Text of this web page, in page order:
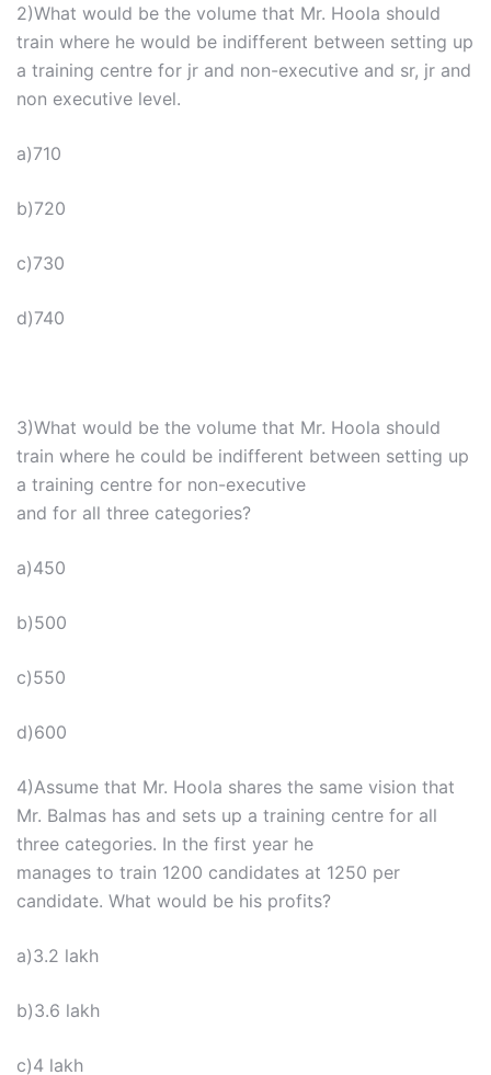
2)What would be the volume that Mr. Hoola should
train where he would be indifferent between setting up
a training centre for jr and non-executive and sr, jr and
non executive level.
a)710
b)720
c)730
d)740
3)What would be the volume that Mr. Hoola should
train where he could be indifferent between setting up
a training centre for non-executive
and for all three categories?
a)450
b)500
c)550
d)600
4)Assume that Mr. Hoola shares the same vision that
Mr. Balmas has and sets up a training centre for all
three categories. In the first year he
manages to train 1200 candidates at 1250 per
candidate. What would be his profits?
a)3.2 lakh
b)3.6 lakh
c)4 lakh